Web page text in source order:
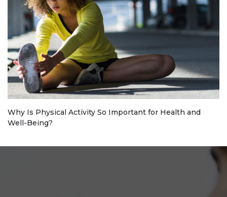
Why Is Physical Activity So Important for Health and
Well-Being?